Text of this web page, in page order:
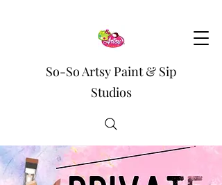
So-So Artsy Paint & Sip
Studios